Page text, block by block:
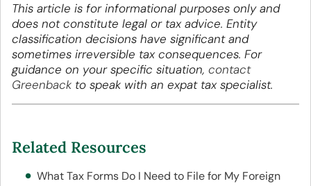
This article is for informational purposes only and
does not constitute legal or tax advice. Entity
classification decisions have significant and
sometimes irreversible tax consequences. For
guidance on your specific situation, contact
Greenback to speak with an expat tax specialist.
Related Resources
What Tax Forms Do I Need to File for My Foreign